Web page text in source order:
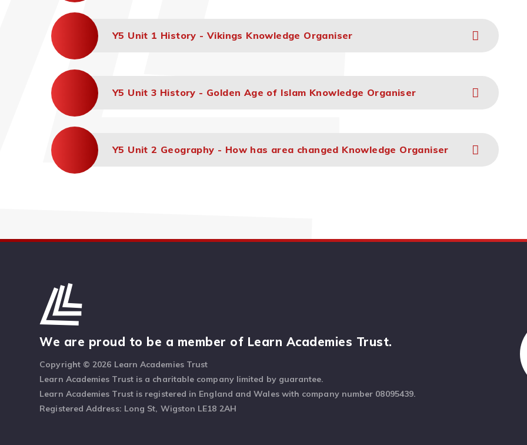
Y5 Unit 1 History - Vikings Knowledge Organiser
Y5 Unit 3 History - Golden Age of Islam Knowledge Organiser
Y5 Unit 2 Geography - How has area changed Knowledge Organiser
We are proud to be a member of Learn Academies Trust.
Copyright © 2026 Learn Academies Trust
Learn Academies Trust is a charitable company limited by guarantee.
Learn Academies Trust is registered in England and Wales with company number 08095439.
Registered Address: Long St, Wigston LE18 2AH